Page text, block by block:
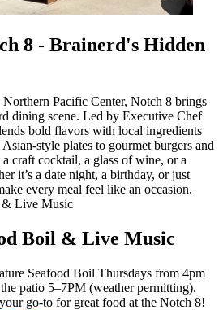
8 - Brainerd's Hidden
Pacific Center, Notch 8 brings
dining scene. Led by Executive Chef
bold flavors with local ingredients
style plates to gourmet burgers and
craft cocktail, a glass of wine, or a
it’s a date night, a birthday, or just
every meal feel like an occasion.
Boil & Live Music
Seafood Boil Thursdays from 4pm
patio 5–7PM (weather permitting).
go-to for great food at the Notch 8!